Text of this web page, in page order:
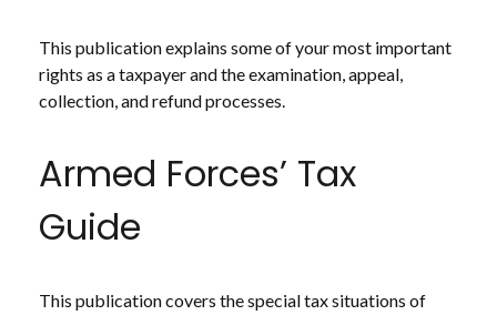
This publication explains some of your most important
rights as a taxpayer and the examination, appeal,
collection, and refund processes.
Armed Forces’ Tax
Guide
This publication covers the special tax situations of